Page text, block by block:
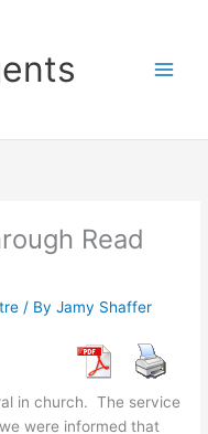
Read
/ ByJamy Shaffer
in church. The service
were informed that